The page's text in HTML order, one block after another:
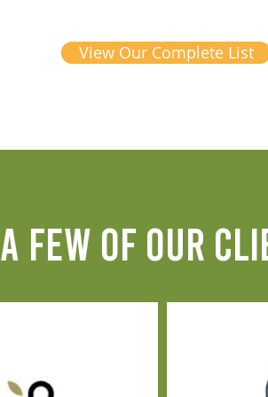
View Our Complete List
A FEW OF OUR